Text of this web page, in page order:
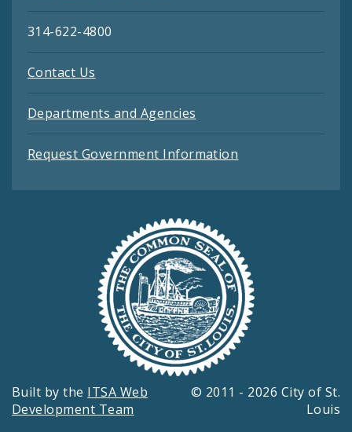
314-622-4800
Contact Us
Departments and Agencies
Request Government Information
Built by the ITSA Web
Development Team
© 2011 - 2026 City of St.
Louis